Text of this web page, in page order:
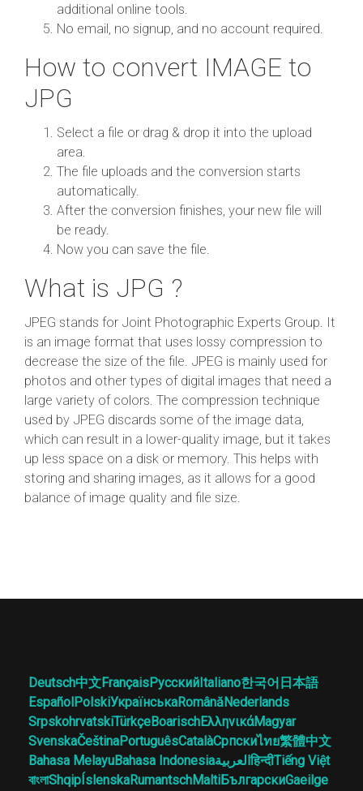
additional online tools.
No email, no signup, and no account required.
How to convert IMAGE to
JPG
Select a file or drag & drop it into the upload
area.
The file uploads and the conversion starts
automatically.
After the conversion finishes, your new file will
be ready.
Now you can save the file.
What is JPG ?
JPEG stands for Joint Photographic Experts Group. It
is an image format that uses lossy compression to
decrease the size of the file. JPEG is mainly used for
photos and other types of digital images that need a
large variety of colors. The compression technique
used by JPEG discards some of the image data,
which can result in a lower-quality image, but it takes
up less space on a disk or memory. This helps with
storing and sharing images, as it allows for a good
balance of image quality and file size.
Deutsch中文FrançaisРусскийItaliano한국어 日本語
EspañolPolskiУкраїнськаRomânăNederlands
SrpskohrvatskiTürkçeBoarischΕλληνικάMagyar
SvenskaČeštinaPortuguêsCatalàСрпскиไทย繁體中文
Bahasa MelayuBahasa Indonesiaالعربيةहिन्दीTiếng Việt
বাংলাShqipÍslenskaRumantschMaltiБългарскиGaeilge